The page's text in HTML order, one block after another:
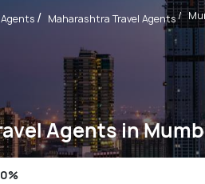
Agents in
Agents Maharashtra Travel Agents